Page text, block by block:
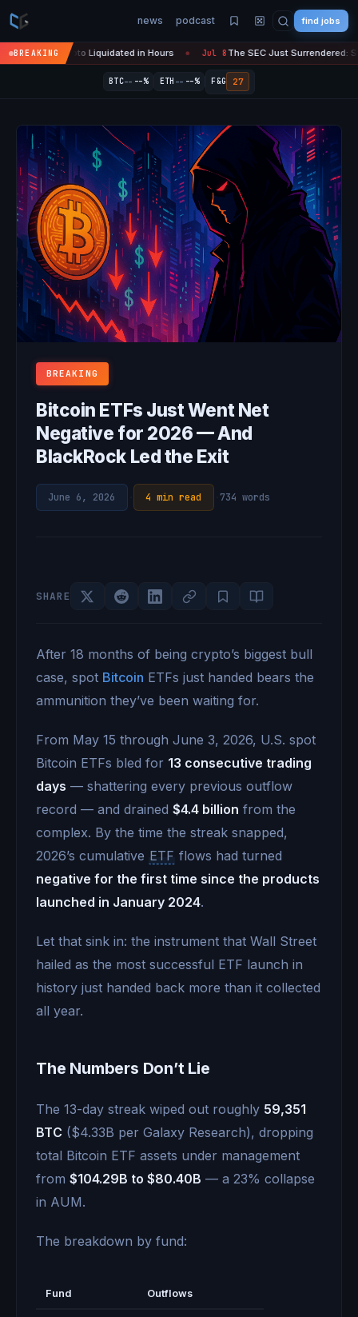
news podcast find jobs
BREAKING
Crypto Liquidated in Hours ● Jul 8 The SEC Just Surrendered: Startups
BTC-- --% ETH -- --% F&G 27
BREAKING
Bitcoin ETFs Just Went Net
Negative for 2026 — And
BlackRock Led the Exit
June 6, 2026 4 min read 734 words
SHARE
After 18 months of being crypto’s biggest bull
case, spot Bitcoin ETFs just handed bears the
ammunition they’ve been waiting for.
From May 15 through June 3, 2026, U.S. spot
Bitcoin ETFs bled for 13 consecutive trading
days — shattering every previous outflow
record — and drained $4.4 billion from the
complex. By the time the streak snapped,
2026’s cumulative ETF flows had turned
negative for the first time since the products
launched in January 2024.
Let that sink in: the instrument that Wall Street
hailed as the most successful ETF launch in
history just handed back more than it collected
all year.
The Numbers Don’t Lie
The 13-day streak wiped out roughly 59,351
BTC ($4.33B per Galaxy Research), dropping
total Bitcoin ETF assets under management
from $104.29B to $80.40B — a 23% collapse
in AUM.
The breakdown by fund:
Fund Outflows